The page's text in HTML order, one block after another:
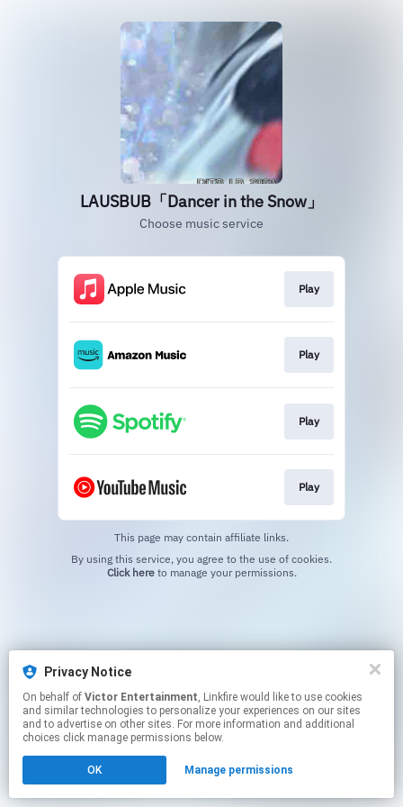
LAUSBUB「Dancer in the Snow」
Choose music service
Play
Play
Play
Play
This page may contain affiliate links.
Click hereto manage your permissions.
Privacy Notice
On behalf of Victor Entertainment, Linkfire would like to use cookies
and similar technologies to personalize your experiences on our sites
and to advertise on other sites. For more information and additional
choices click manage permissions below.
OK Manage permissions